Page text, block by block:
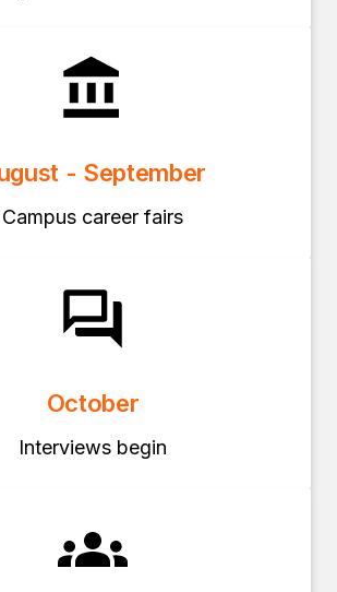
- September
Campus career fairs
October
Interviews begin